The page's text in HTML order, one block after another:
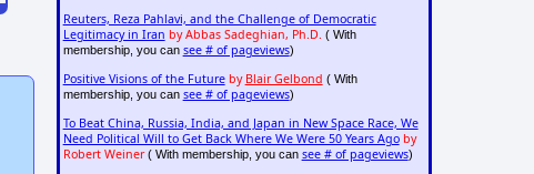
Reuters, Reza Pahlavi, and the Challenge of Democratic
Legitimacy in Iran by Abbas Sadeghian, Ph.D. ( With
membership, you can see # of pageviews)
Positive Visions of the Future by Blair Gelbond ( With
membership, you can see # of pageviews)
To Beat China, Russia, India, and Japan in New Space Race, We
Need Political Will to Get Back Where We Were 50 Years Ago by
Robert Weiner( With membership, you can see # of pageviews)